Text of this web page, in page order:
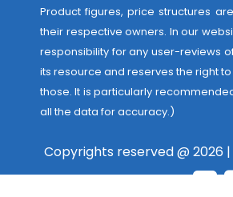
Product figures, price structures
their respective owners. In our
responsibility for any user-reviews
its resource and reserves the right
those. It is particularly
all the data for accuracy.)
Copyrights reserved @ 2026 |